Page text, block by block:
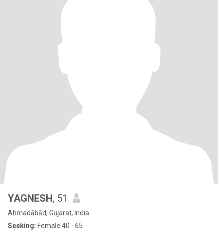
YAGNESH, 51
Ahmadābād, Gujarat, India
Seeking: Female 40 - 65